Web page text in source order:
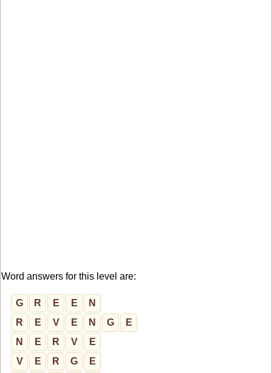
Word answers for this level are:
G R E E
N
R
E V E N G
E
N
E R V
E
V
E R G E